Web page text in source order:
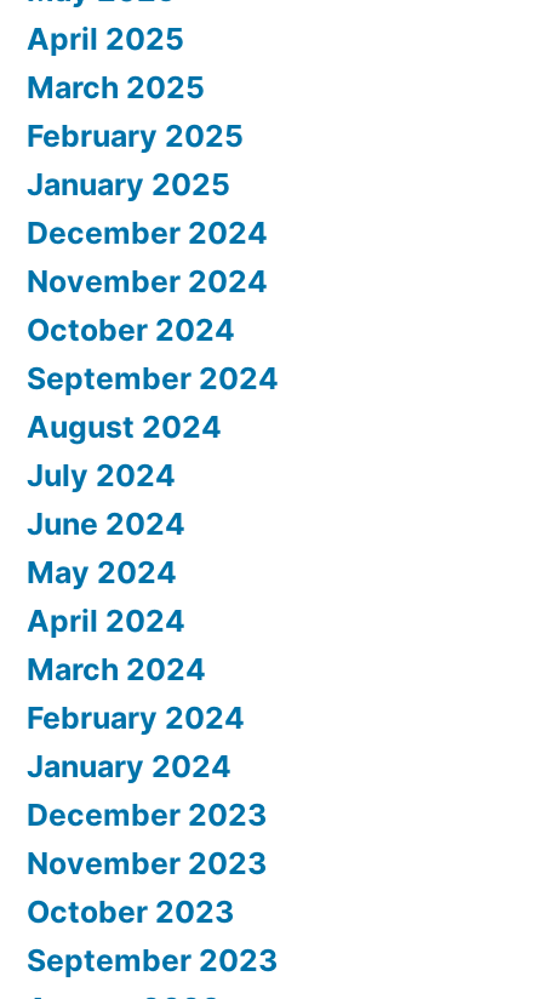
April 2025
March 2025
February 2025
January 2025
December 2024
November 2024
October 2024
September 2024
August 2024
July 2024
June 2024
May 2024
April 2024
March 2024
February 2024
January 2024
December 2023
November 2023
October 2023
September 2023